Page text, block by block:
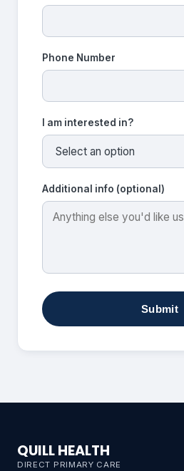
Phone Number
I am interested in?
Additional info (optional)
Submit
QUILL HEALTH
DIRECT PRIMARY CARE